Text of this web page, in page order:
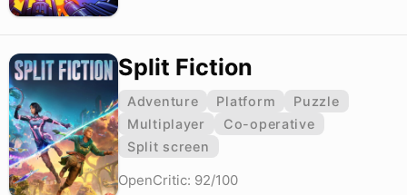
Split Fiction
Adventure Platform
Puzzle
Multiplayer
Co-operative
Split screen
OpenCritic: 92/100